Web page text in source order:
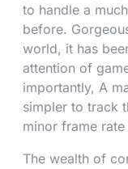
to handle a
before.
world, it has
attention of
importantly, A
simpler to track
minor frame
The wealth of